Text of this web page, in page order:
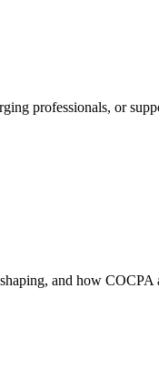
professionals, or
and how